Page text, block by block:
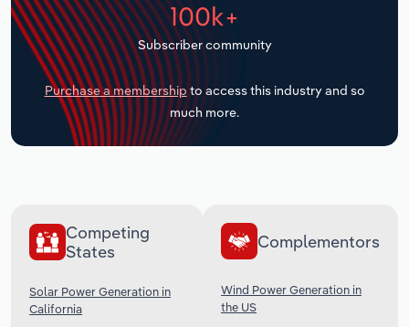
100k+
Subscriber community
Purchase a membership to access this industry and so
much more.
Competing
States
Solar Power Generation in
California
Complementors
Wind Power Generation in
the US
Transportation and Warehousing
Utilities
Wholesale Trade